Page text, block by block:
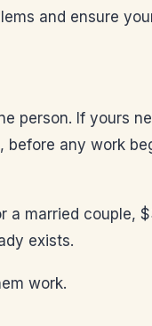
and ensure
person. If yours
any work
married couple,
exists.
work.